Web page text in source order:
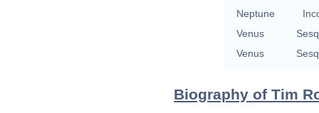
Neptune
Venus
Venus
Biography of Tim